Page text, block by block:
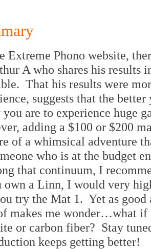
Extreme Phono website,
A who shares his results
That his results were
suggests that the
are to experience huge
adding a $100 or $200
of a whimsical adventure
who is at the budget
that continuum, I
own a Linn, I would very
try the Mat 1. Yet as
makes me wonder…what if
or carbon fiber? Stay
keeps getting better!